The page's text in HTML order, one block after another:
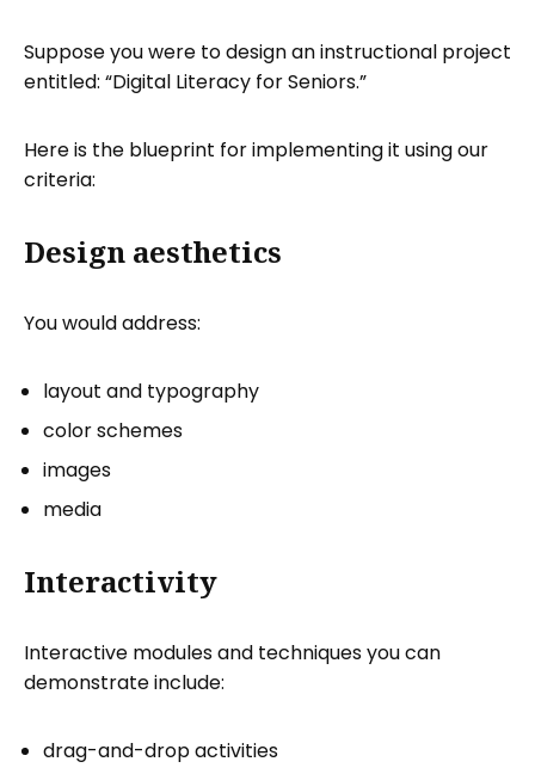
Suppose you were to design an instructional project
entitled: “Digital Literacy for Seniors.”
Here is the blueprint for implementing it using our
criteria:
Design aesthetics
You would address:
layout and typography
color schemes
images
media
Interactivity
Interactive modules and techniques you can
demonstrate include:
drag-and-drop activities